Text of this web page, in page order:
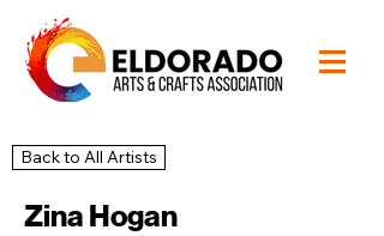
Back to All Artists
Zina Hogan